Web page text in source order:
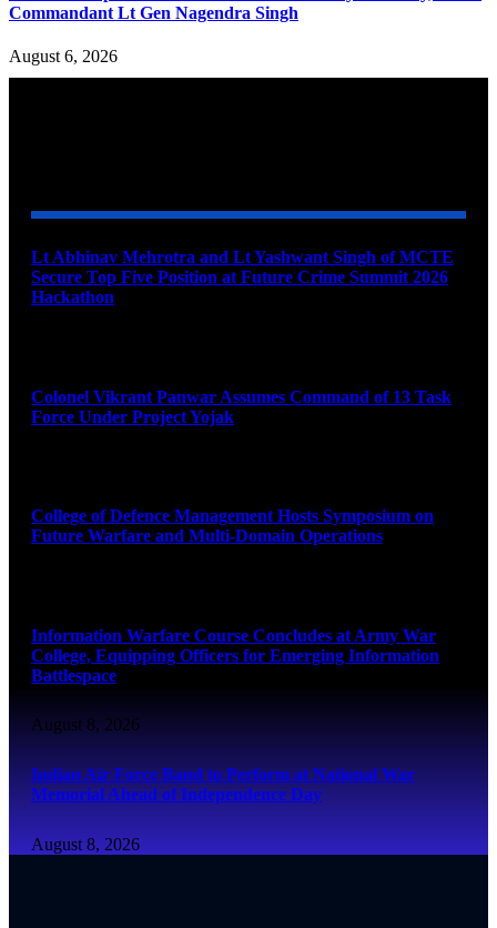
Commandant Lt Gen Nagendra Singh
August 6, 2026
Lt Abhinav Mehrotra and Lt Yashwant Singh of MCTE
Secure Top Five Position at Future Crime Summit 2026
Hackathon
Colonel Vikrant Panwar Assumes Command of 13 Task
Force Under Project Yojak
College of Defence Management Hosts Symposium on
Future Warfare and Multi-Domain Operations
Information Warfare Course Concludes at Army War
College, Equipping Officers for Emerging Information
Battlespace
August 8, 2026
Indian Air Force Band to Perform at National War
Memorial Ahead of Independence Day
August 8, 2026